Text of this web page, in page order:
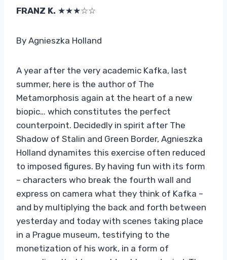
FRANZ K. ★★★☆☆
By Agnieszka Holland
A year after the very academic Kafka, last
summer, here is the author of The
Metamorphosis again at the heart of a new
biopic… which constitutes the perfect
counterpoint. Decidedly in spirit after The
Shadow of Stalin and Green Border, Agnieszka
Holland dynamites this exercise often reduced
to imposed figures. By having fun with its form
– characters who break the fourth wall and
express on camera what they think of Kafka –
and by multiplying the back and forth between
yesterday and today with scenes taking place
in a Prague museum, testifying to the
monetization of his work, in a form of